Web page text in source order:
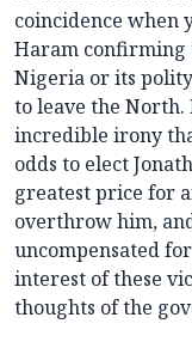
coincidence when
Haram confirming
Nigeria or its
to leave the
incredible irony
odds to elect
greatest price for
overthrow him,
uncompensated
interest of these
thoughts of the